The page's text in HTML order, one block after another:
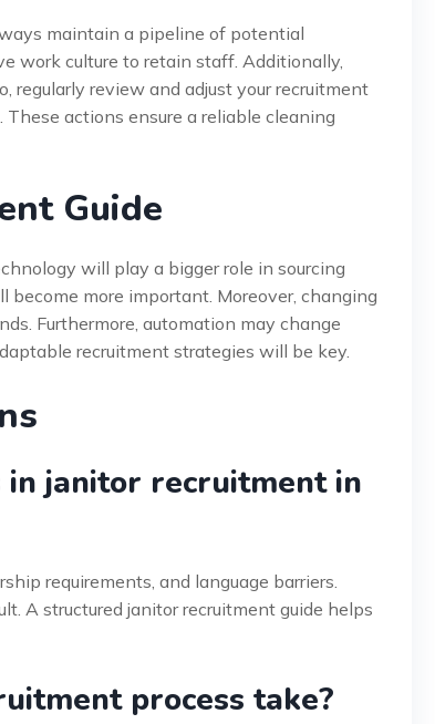
maintain a pipeline of potential
work culture to retain staff. Additionally,
regularly review and adjust your recruitment
. These actions ensure a reliable cleaning
Guide
will play a bigger role in sourcing
more important. Moreover, changing
Furthermore, automation may change
recruitment strategies will be key.
janitor recruitment in
requirements, and language barriers.
A structured janitor recruitment guide helps
process take?